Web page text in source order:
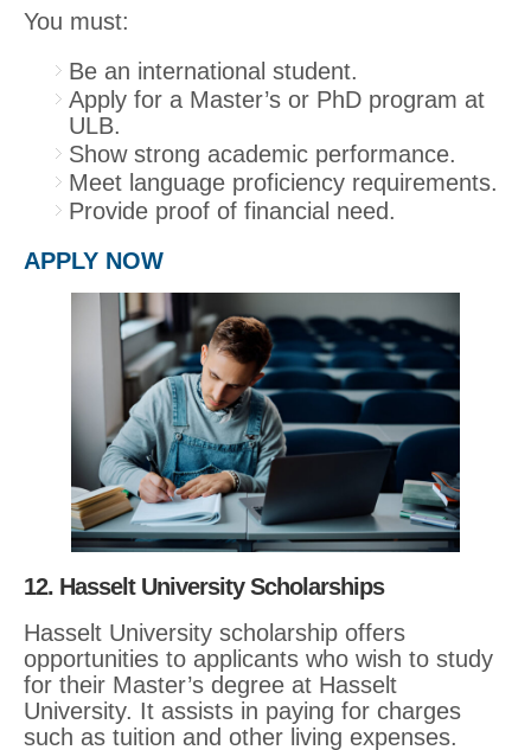
You must:
Be an international student.
Apply for a Master’s or PhD program at
ULB.
Show strong academic performance.
Meet language proficiency requirements.
Provide proof of financial need.
APPLY NOW
12. Hasselt University Scholarships
Hasselt University scholarship offers
opportunities to applicants who wish to study
for their Master’s degree at Hasselt
University. It assists in paying for charges
such as tuition and other living expenses.